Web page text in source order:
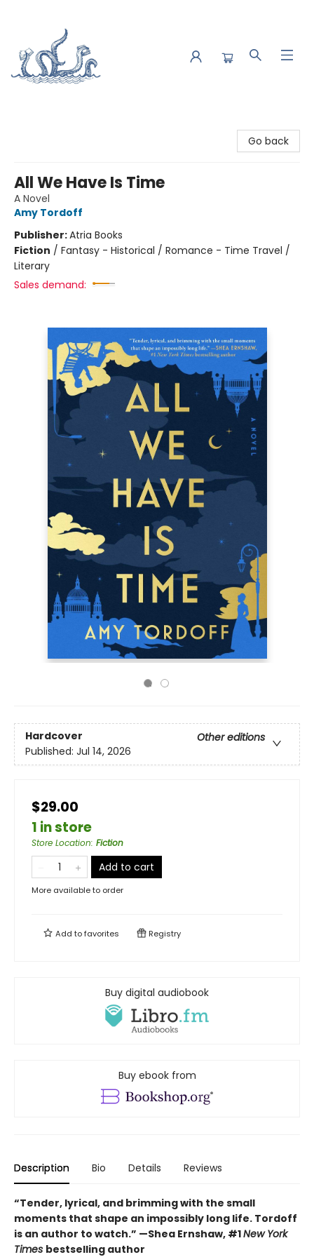
Go back
All We Have Is Time
A Novel
Amy Tordoff
Publisher:Atria Books
Fiction / Fantasy - Historical / Romance - Time Travel /
Literary
Sales demand:
Hardcover
Other editions
Published: Jul 14, 2026
$29.00
1 in store
Store Location: Fiction
Add to cart
More available to order
Add tofavorites Registry
Buy digital audiobook
Buy ebook from
Description Bio Details Reviews
“Tender, lyrical, and brimming with the small
moments that shape an impossibly long life. Tordoff
is an author to watch.” —Shea Ernshaw, #1New York
Times bestselling author